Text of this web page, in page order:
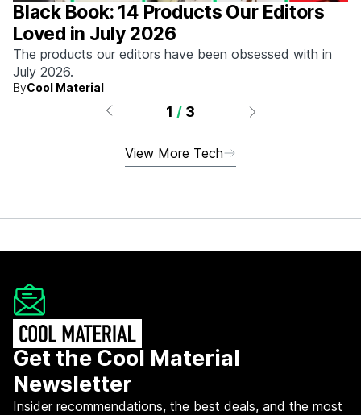
Black Book: 14 Products Our Editors
Loved in July 2026
The products our editors have been obsessed with in
July 2026.
ByCool Material
1 / 3
View More Tech
Get the Cool Material
Newsletter
Insider recommendations, the best deals, and the most